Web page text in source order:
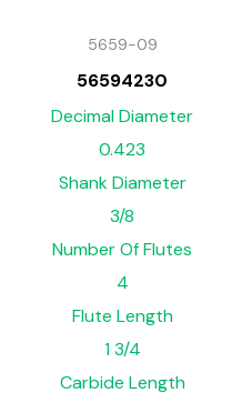
5659-09
56594230
Decimal Diameter
0.423
Shank Diameter
3/8
Number Of Flutes
4
Flute Length
1 3/4
Carbide Length